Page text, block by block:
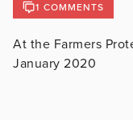
1 COMMENTS
At the Farmers
January 2020